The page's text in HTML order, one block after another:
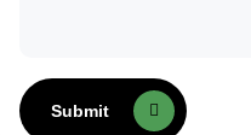
Submit